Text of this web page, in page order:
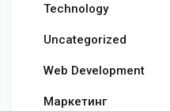
Technology
Uncategorized
Web Development
Маркетинг